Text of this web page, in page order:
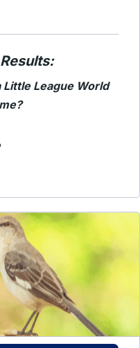
League World